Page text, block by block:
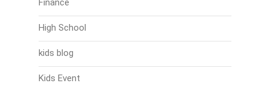
Finance
High School
kids blog
Kids Event